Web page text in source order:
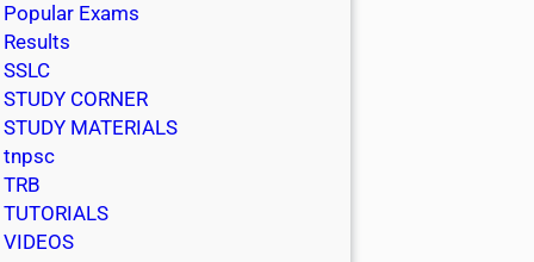
Popular Exams
Results
SSLC
STUDY CORNER
STUDY MATERIALS
tnpsc
TRB
TUTORIALS
VIDEOS